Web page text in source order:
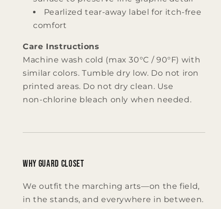
Pearlized tear‑away label for itch‑free
comfort
Care Instructions
Machine wash cold (max 30°C / 90°F) with
similar colors. Tumble dry low. Do not iron
printed areas. Do not dry clean. Use
non‑chlorine bleach only when needed.
Why Guard Closet
We outfit the marching arts—on the field,
in the stands, and everywhere in between.